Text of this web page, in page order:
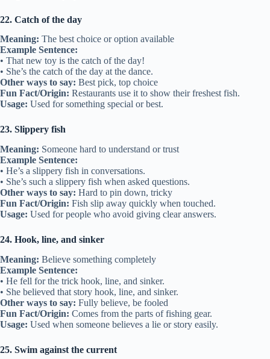
22. Catch of the day
Meaning: The best choice or option available
Example Sentence:
• That new toy is the catch of the day!
• She’s the catch of the day at the dance.
Other ways to say: Best pick, top choice
Fun Fact/Origin: Restaurants use it to show their freshest fish.
Usage: Used for something special or best.
23. Slippery fish
Meaning: Someone hard to understand or trust
Example Sentence:
• He’s a slippery fish in conversations.
• She’s such a slippery fish when asked questions.
Other ways to say: Hard to pin down, tricky
Fun Fact/Origin: Fish slip away quickly when touched.
Usage: Used for people who avoid giving clear answers.
24. Hook, line, and sinker
Meaning: Believe something completely
Example Sentence:
• He fell for the trick hook, line, and sinker.
• She believed that story hook, line, and sinker.
Other ways to say: Fully believe, be fooled
Fun Fact/Origin: Comes from the parts of fishing gear.
Usage: Used when someone believes a lie or story easily.
25. Swim against the current